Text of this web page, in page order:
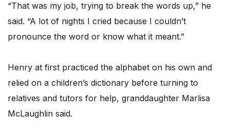
“That was my job, trying to break the words up,” he
said. “A lot of nights I cried because I couldn’t
pronounce the word or know what it meant.”
Henry at first practiced the alphabet on his own and
relied on a children’s dictionary before turning to
relatives and tutors for help, granddaughter Marlisa
McLaughlin said.